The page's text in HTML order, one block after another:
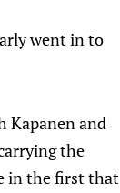
went in to
Kapanen and
the
in the first that